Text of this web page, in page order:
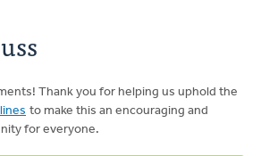
Thank you for helping us uphold the
to make this an encouraging and
for everyone.